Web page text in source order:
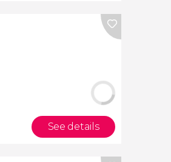
See details